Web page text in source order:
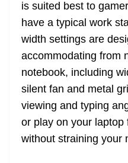
is suited best to
have a typical work
width settings are
accommodating from
notebook, including
silent fan and metal
viewing and typing
or play on your
without straining your